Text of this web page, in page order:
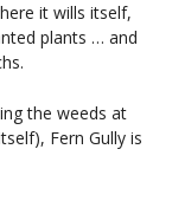
it wills itself,
plants … and
the weeds at
Fern Gully is